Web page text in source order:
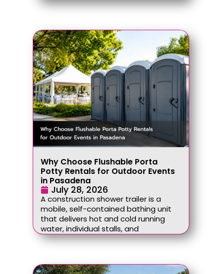
Why Choose Flushable Porta
Potty Rentals for Outdoor Events
in Pasadena
July 28, 2026
A construction shower trailer is a
mobile, self-contained bathing unit
that delivers hot and cold running
water, individual stalls, and